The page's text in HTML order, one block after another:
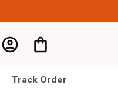
Track Order